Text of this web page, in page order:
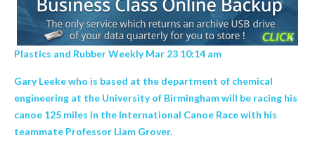
Plastics and Rubber Weekly Mar 23 10:14 am
Gary Leeke who is based at the department of chemical
engineering at the University of Birmingham will be racing his
canoe 125 miles in the International Canoe Race with his
teammate Professor Liam Grover.